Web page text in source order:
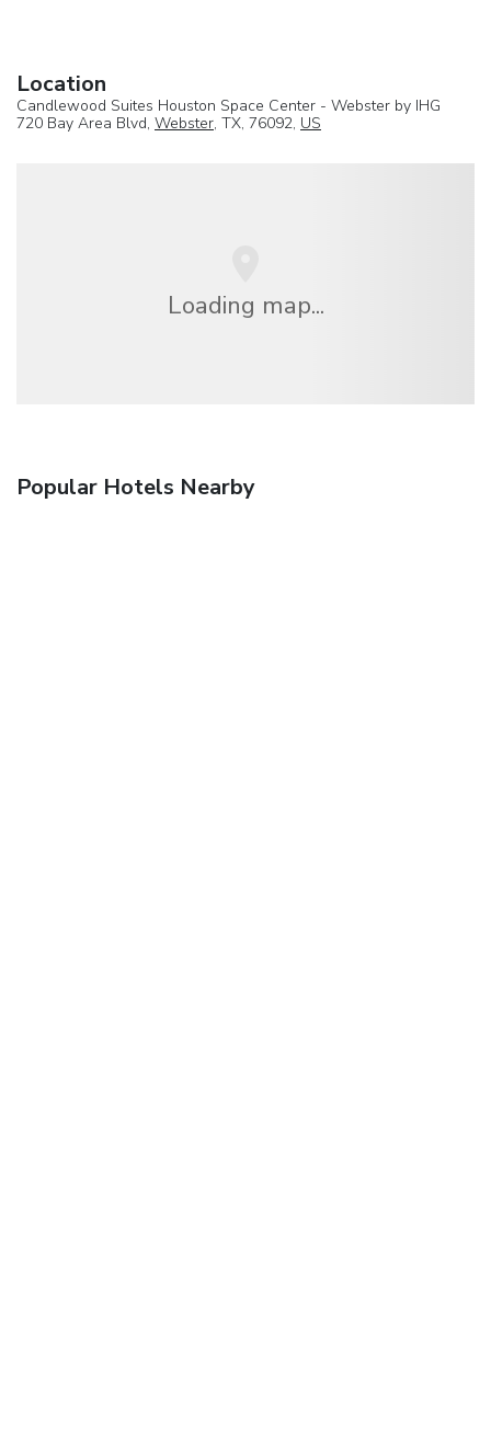
Location
Candlewood Suites Houston Space Center - Webster by IHG
720 Bay Area Blvd, Webster, TX, 76092, US
Loading map...
Popular Hotels Nearby